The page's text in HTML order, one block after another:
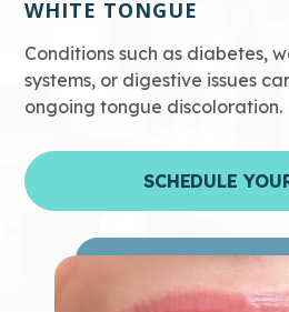
WHITE TONGUE
Conditions such as diabetes,
systems, or digestive issues
ongoing tongue discoloration.
SCHEDULE